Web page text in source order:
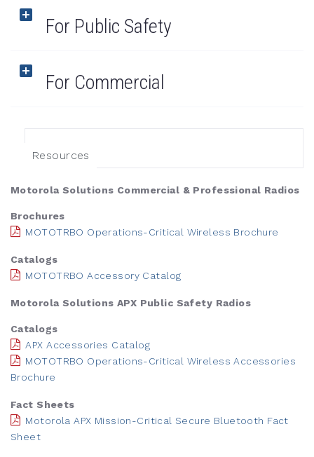
For Public Safety
For Commercial
Resources
Motorola Solutions Commercial & Professional Radios
Brochures
MOTOTRBO Operations-Critical Wireless Brochure
Catalogs
MOTOTRBO Accessory Catalog
Motorola Solutions APX Public Safety Radios
Catalogs
APX Accessories Catalog
MOTOTRBO Operations-Critical Wireless Accessories
Brochure
Fact Sheets
Motorola APX Mission-Critical Secure Bluetooth Fact
Sheet